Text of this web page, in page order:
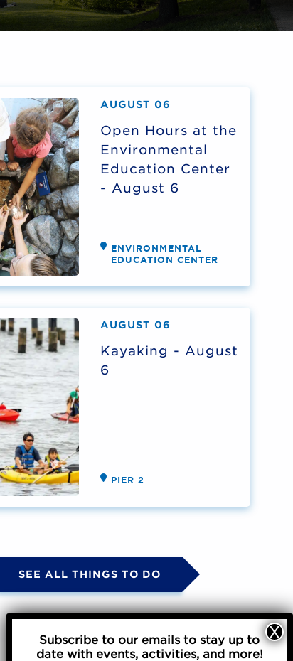
AUGUST 06
Open Hours at the
Environmental
Education Center
- August 6
ENVIRONMENTAL
EDUCATION CENTER
AUGUST 06
Kayaking - August
6
PIER 2
SEE ALL THINGS TO DO
Subscribe to our emails to stay up to
date with events, activities, and more!